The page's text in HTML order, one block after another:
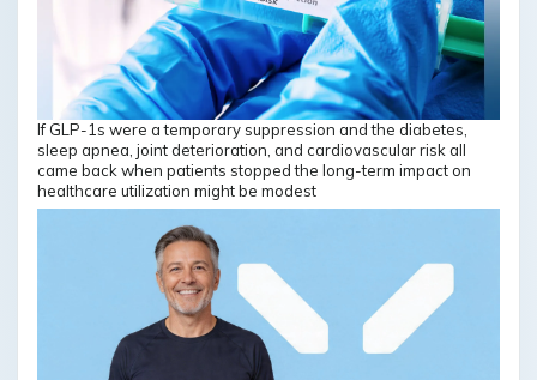
If GLP-1s were a temporary suppression and the diabetes,
sleep apnea, joint deterioration, and cardiovascular risk all
came back when patients stopped the long-term impact on
healthcare utilization might be modest